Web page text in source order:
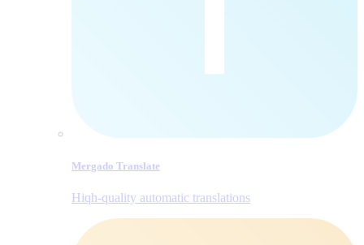
Mergado Translate
Hiqh-quality automatic translations